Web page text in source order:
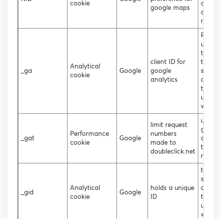
cookie
google maps
and
rates
_ga
Analytical
cookie
Google
client ID for
google
analytics
that is
to
data
the
using
_gat
Performance
cookie
Google
limit request
numbers
made to
doubleclick.net
used
google
_gid
Analytical
cookie
Google
holds a unique
ID
to
data
the
uses